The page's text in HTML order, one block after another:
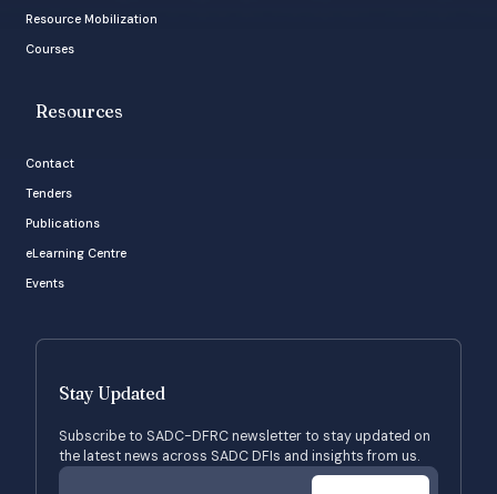
Resource Mobilization
Courses
Resources
Contact
Tenders
Publications
eLearning Centre
Events
Stay Updated
Subscribe to SADC-DFRC newsletter to stay updated on
the latest news across SADC DFIs and insights from us.